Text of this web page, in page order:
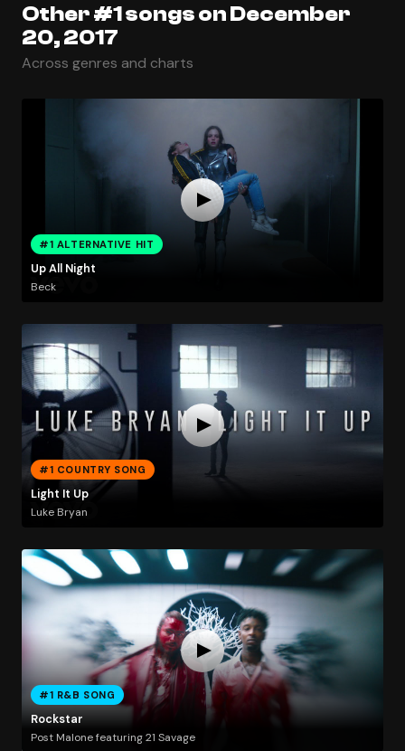
Other #1 songs on December
20, 2017
Across genres and charts
#1 ALTERNATIVE HIT
Up All Night
Beck
#1 COUNTRY SONG
Light It Up
Luke Bryan
#1 R&B SONG
Rockstar
Post Malone featuring 21 Savage